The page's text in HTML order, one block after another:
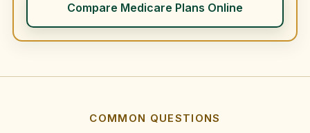
Compare Medicare Plans Online
COMMON QUESTIONS